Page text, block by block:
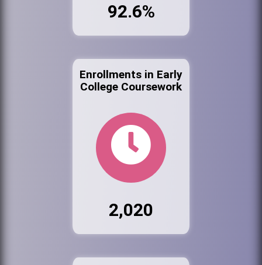
92.6%
Enrollments in Early
College Coursework
2,020